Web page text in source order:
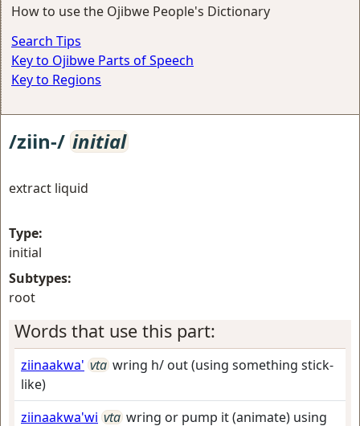
How to use the Ojibwe People's Dictionary
Search Tips
Key to Ojibwe Parts of Speech
Key to Regions
/ziin-/ initial
extract liquid
Type:
initial
Subtypes:
root
Words that use this part:
ziinaakwa' vta wring h/ out (using something stick-
like)
ziinaakwa'wi vta wring or pump it (animate) using